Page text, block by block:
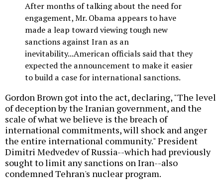
After months of talking about the need for
engagement, Mr. Obama appears to have
made a leap toward viewing tough new
sanctions against Iran as an
inevitability...American officials said that they
expected the announcement to make it easier
to build a case for international sanctions.
Gordon Brown got into the act, declaring, "The level
of deception by the Iranian government, and the
scale of what we believe is the breach of
international commitments, will shock and anger
the entire international community." President
Dimitri Medvedev of Russia--which had previously
sought to limit any sanctions on Iran--also
condemned Tehran's nuclear program.